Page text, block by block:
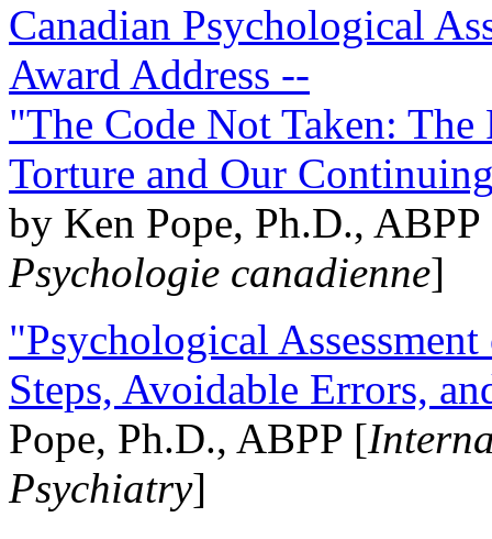
Canadian Psychological
Award Address --
"The Code Not Taken:
Torture and Our
by Ken Pope, Ph.D.,
Psychologie canadienne]
"Psychological
Steps, Avoidable Errors,
Pope, Ph.D., ABPP [
Psychiatry]